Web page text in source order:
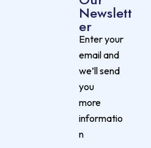
Newslett
er
Enter your
email and
we’ll send
you
more
informatio
n